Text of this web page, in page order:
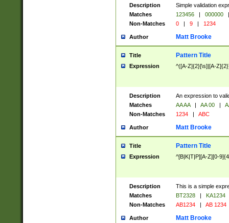
Description
Simple validation
Matches
123456 | 000000
|
Non-Matches
0 | 9 | 1234
Author Matt Brooke
Title Pattern Title
Expression ^([A-Z]{2}[\s]|[A-
Description
An expression to
Matches
AA AA | AA 00 |
Non-Matches
1234 | ABC
Author Matt Brooke
Title Pattern Title
Expression ^[B|K|T|P][A-Z][0-
Description
This is a simple
Matches
BT2328 |
KA1234
Non-Matches
AB1234 | AB 1234
Author Matt Brooke